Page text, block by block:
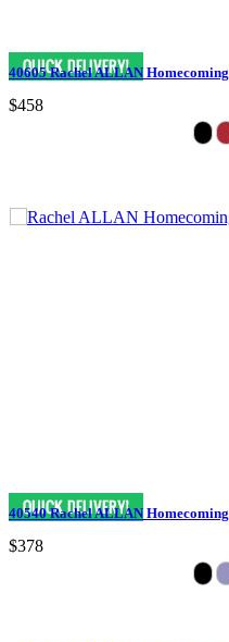
40605 Rachel ALLAN Homecoming
$458
40540 Rachel ALLAN Homecoming
$378